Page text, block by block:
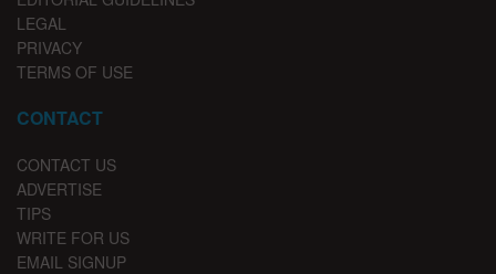
LEGAL
PRIVACY
TERMS OF USE
CONTACT
CONTACT US
ADVERTISE
TIPS
WRITE FOR US
EMAIL SIGNUP